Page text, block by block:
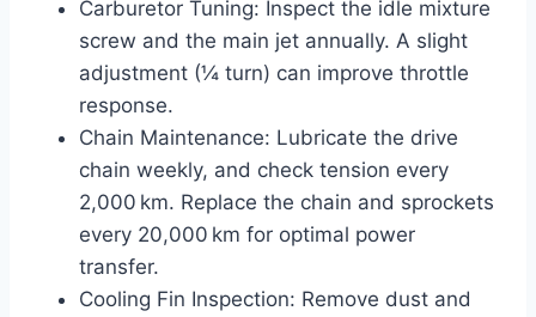
Carburetor Tuning: Inspect the idle mixture
screw and the main jet annually. A slight
adjustment (¼ turn) can improve throttle
response.
Chain Maintenance: Lubricate the drive
chain weekly, and check tension every
2,000 km. Replace the chain and sprockets
every 20,000 km for optimal power
transfer.
Cooling Fin Inspection: Remove dust and